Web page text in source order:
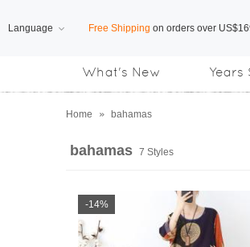
Language Free Shipping on orders over
What's New Years
Home » bahamas
bahamas 7 Styles
-14%